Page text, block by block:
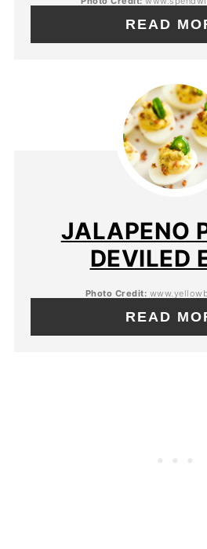
READ
JALAPENO
DEVILED
Photo Credit:
READ